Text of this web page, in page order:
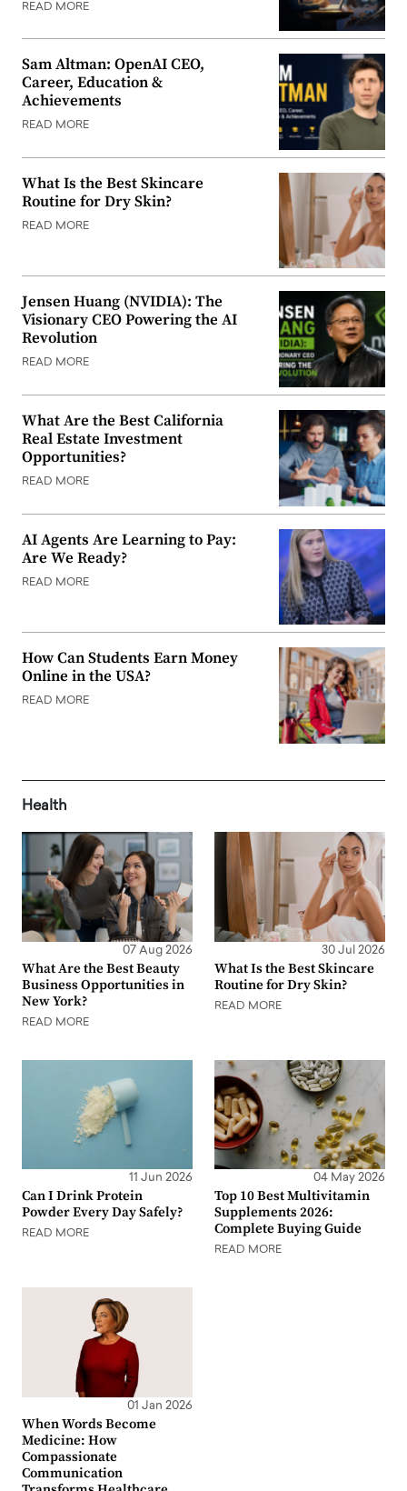
READ MORE
Sam Altman: OpenAI CEO,
Career, Education &
Achievements
READ MORE
What Is the Best Skincare
Routine for Dry Skin?
READ MORE
Jensen Huang (NVIDIA): The
Visionary CEO Powering the AI
Revolution
READ MORE
What Are the Best California
Real Estate Investment
Opportunities?
READ MORE
AI Agents Are Learning to Pay:
Are We Ready?
READ MORE
How Can Students Earn Money
Online in the USA?
READ MORE
Health
07 Aug 2026
What Are the Best Beauty
Business Opportunities in
New York?
READ MORE
30 Jul 2026
What Is the Best Skincare
Routine for Dry Skin?
READ MORE
11 Jun 2026
Can I Drink Protein
Powder Every Day Safely?
READ MORE
04 May 2026
Top 10 Best Multivitamin
Supplements 2026:
Complete Buying Guide
READ MORE
01 Jan 2026
When Words Become
Medicine: How
Compassionate
Communication